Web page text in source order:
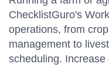
ChecklistGuro's
operations, from
management to
scheduling. Increase